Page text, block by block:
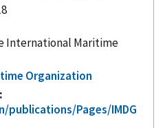
International Maritime
Organization
Pages/IMDG